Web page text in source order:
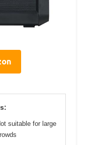
suitable for large